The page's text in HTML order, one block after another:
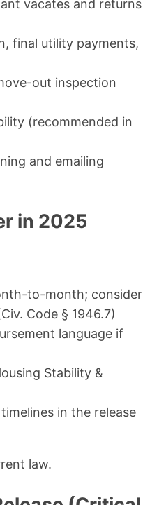
vacates and returns
final utility payments,
out inspection
(recommended in
and emailing
in 2025
to-month; consider
Code § 1946.7)
language if
Stability &
in the release
law.